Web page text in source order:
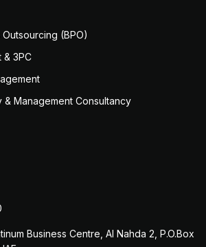
(BPO)
& 3PC
& Management Consultancy
Business Centre, Al Nahda 2, P.O.Box